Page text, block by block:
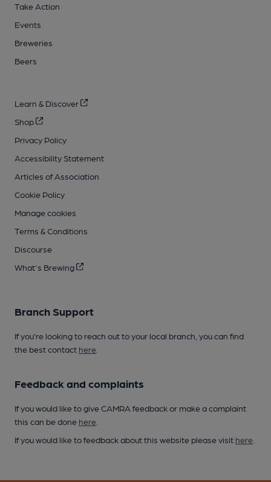
Take Action
Events
Breweries
Beers
Learn & Discover
Shop
Privacy Policy
Accessibility Statement
Articles of Association
Cookie Policy
Manage cookies
Terms & Conditions
Discourse
What's Brewing
Branch Support
If you’re looking to reach out to your local branch, you can find
the best contact here
Feedback and complaints
If you would like to give CAMRA feedback or make a complaint
this can be done here
If you would like to feedback about this website please visit here